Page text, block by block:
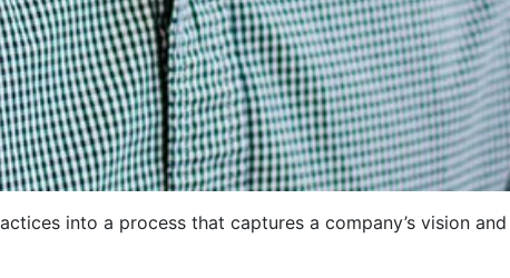
into a process that captures a company’s vision and